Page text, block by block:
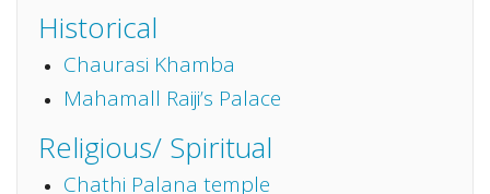
Historical
Chaurasi Khamba
Mahamall Raiji’s Palace
Religious/ Spiritual
Chathi Palana temple